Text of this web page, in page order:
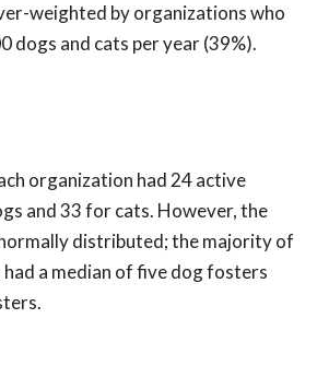
weighted by organizations who
dogs and cats per year (39%).
organization had 24 active
and 33 for cats. However, the
distributed; the majority of
a median of five dog fosters